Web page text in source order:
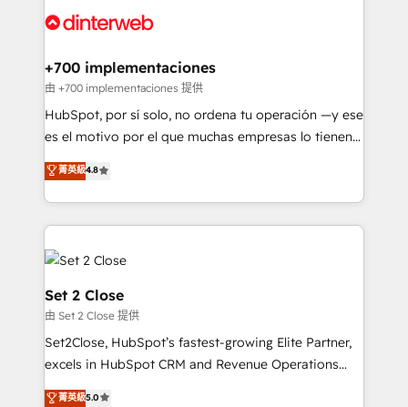
Onboarding Accredited 🔐 ISO27001 & ISO9001
and Customer First Awards, 4.9/5 rating in HubSpot
helps the following industries: logistics & 3PL, home
improvement & construction, branding and
commercialization, real estate, health, education,
SaaS, Software Dev & IT and consulting, make the
the United States, EU, UAE, Mexico and Latin
America. From casual user to super fan: make
+700 implementaciones
由 +700 implementaciones 提供
HubSpot, por sí solo, no ordena tu operación —y ese
es el motivo por el que muchas empresas lo tienen y
aun así no crecen. Suele ser un círculo: procesos que
no generan datos confiables, datos que no permiten
decidir bien, y decisiones que no logran mejorar los
procesos. Y así, vuelta tras vuelta, el negocio gira sin
avanzar —un problema que tiene menos que ver con
el CRM y más con cómo opera la empresa por
debajo. Te acompañamos a ordenar tu operación
para que genere la información que necesitás para
decidir, y HubSpot por fin rinda de verdad. Lo
hacemos paso a paso, sin frenar tu operación, con la
teoría: somos Partner Elite con +700
菁英級4.8
Set 2 Close
由 Set 2 Close 提供
Set2Close, HubSpot’s fastest-growing Elite Partner,
excels in HubSpot CRM and Revenue Operations
(RevOps) services to boost B2B sales and growth.
菁英級5.0